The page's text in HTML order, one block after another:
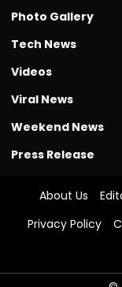
Photo Gallery
Tech News
Videos
Viral News
Weekend News
Press Release
About Us
Privacy Policy